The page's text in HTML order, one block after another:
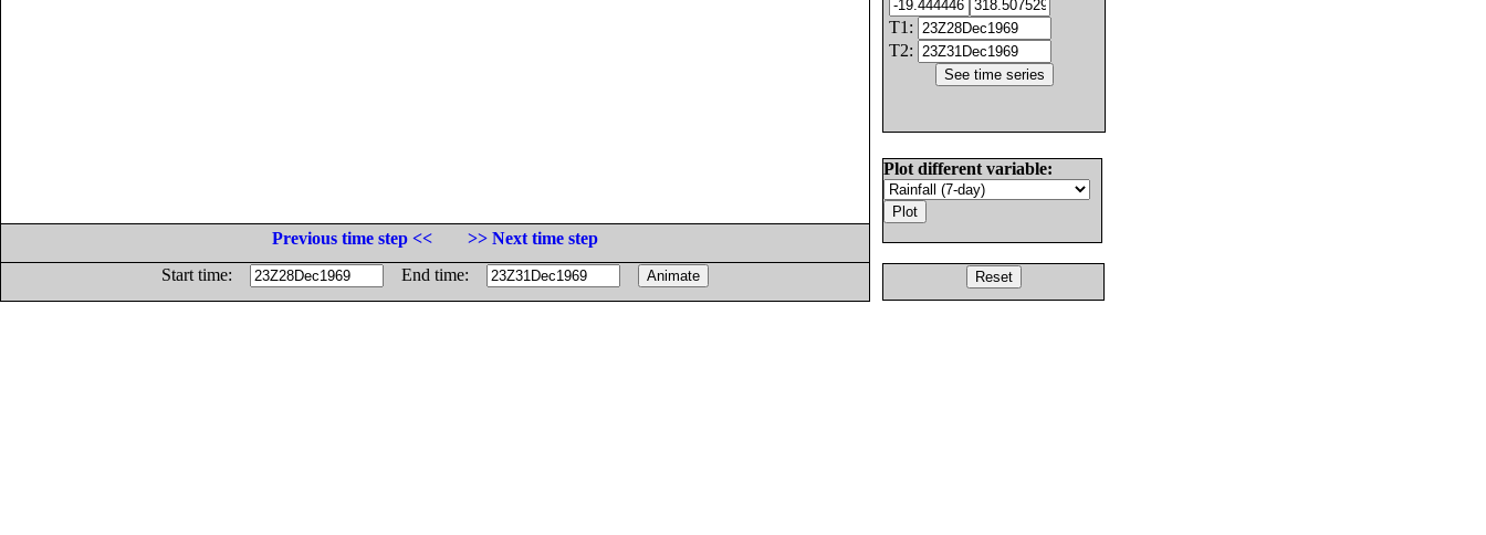
T1:
T2:
Plot different variable:
Previous time step <<
>> Next time step
Start time:
End time: